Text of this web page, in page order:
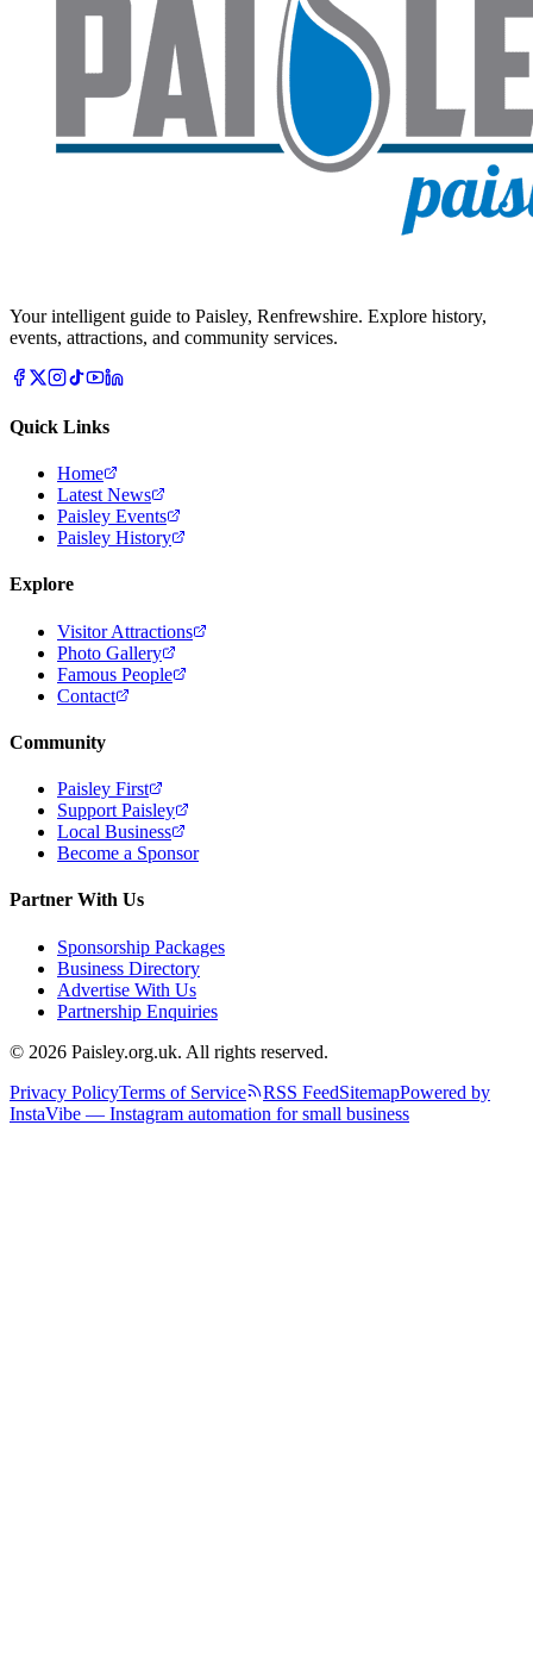
Your intelligent guide to Paisley, Renfrewshire. Explore history,
events, attractions, and community services.
Quick Links
Home
Latest News
Paisley Events
Paisley History
Explore
Visitor Attractions
Photo Gallery
Famous People
Contact
Community
Paisley First
Support Paisley
Local Business
Become a Sponsor
Partner With Us
Sponsorship Packages
Business Directory
Advertise With Us
Partnership Enquiries
© 2026 Paisley.org.uk. All rights reserved.
Privacy PolicyTerms of Service RSS FeedSitemapPowered by
InstaVibe — Instagram automation for small business